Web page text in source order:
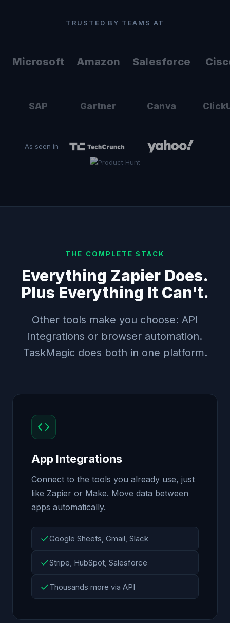
TRUSTED BY TEAMS AT
Microsoft Amazon Salesforce
SAP Gartner Canva
As seen in
THE COMPLETE STACK
Everything Zapier Does.
Plus Everything It Can't.
Other tools make you choose: API
integrations or browser automation.
TaskMagic does both in one platform.
App Integrations
Connect to the tools you already use, just
like Zapier or Make. Move data between
apps automatically.
Google Sheets, Gmail, Slack
Stripe, HubSpot, Salesforce
Thousands more via API